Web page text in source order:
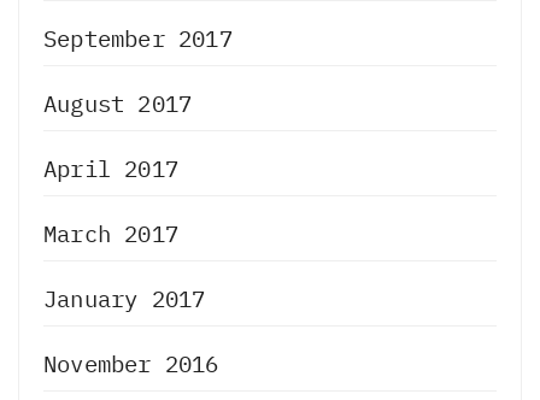
September 2017
August 2017
April 2017
March 2017
January 2017
November 2016